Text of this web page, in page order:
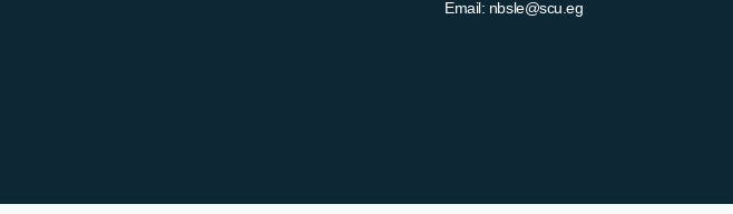
Email: nbsle@scu.eg